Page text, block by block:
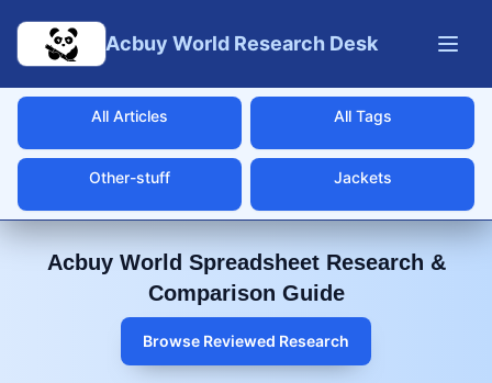
Acbuy World Research Desk
All Articles All Tags
Other-stuff Jackets
Acbuy World Spreadsheet Research &
Comparison Guide
Browse Reviewed Research